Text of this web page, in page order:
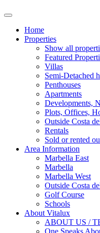
Home
Properties
Show all
Featured
Villas
Semi-Detached
Penthouses
Apartments
Developments,
Plots, Offices,
Outside Costa
Rentals
Sold or rented
Area Information
Marbella East
Marbella
Marbella West
Outside Costa
Golf Course
Schools
About Vitalux
ABOUT US /
One Speaks